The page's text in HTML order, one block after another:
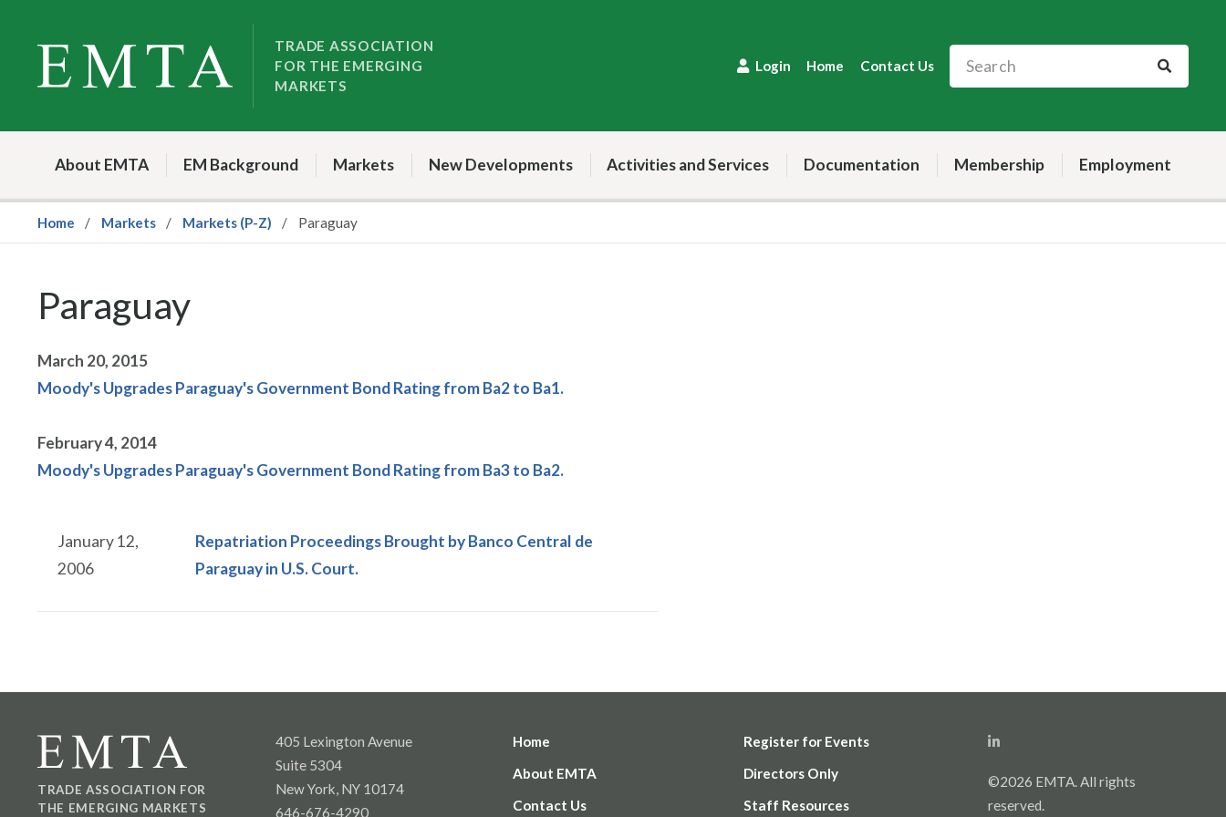
content
TRADE ASSOCIATION
FOR THE EMERGING
MARKETS
Home Contact Us
Login
About EMTA EM Background Markets New Developments Activities and Services Documentation Membership Employment
Home Markets Markets (P-Z) Paraguay
Paraguay
March 20, 2015
Moody's Upgrades Paraguay's Government Bond Rating from Ba2 to Ba1.
February 4, 2014
Moody's Upgrades Paraguay's Government Bond Rating from Ba3 to Ba2.
January 12,
2006
Repatriation Proceedings Brought by Banco Central de
Paraguay in U.S. Court.
TRADE ASSOCIATION FOR
THE EMERGING MARKETS
405 Lexington Avenue
Suite 5304
New York, NY 10174
646-676-4290
Home
Register for Events
About EMTA
Directors Only
Contact Us
Staff Resources
©2026 EMTA. All rights
reserved.